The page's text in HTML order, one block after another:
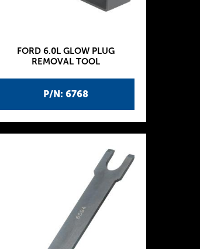
P/N: 6768
FORD 6.0L GLOW PLUG
REMOVAL TOOL